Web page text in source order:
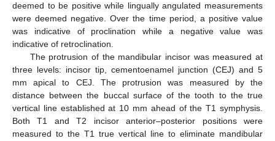
deemed to be positive while lingually angulated measurements
were deemed negative. Over the time period, a positive value
was indicative of proclination while a negative value was
indicative of retroclination.
The protrusion of the mandibular incisor was measured at
three levels: incisor tip, cementoenamel junction (CEJ) and 5
mm apical to CEJ. The protrusion was measured by the
distance between the buccal surface of the tooth to the true
vertical line established at 10 mm ahead of the T1 symphysis.
Both T1 and T2 incisor anterior–posterior positions were
measured to the T1 true vertical line to eliminate mandibular